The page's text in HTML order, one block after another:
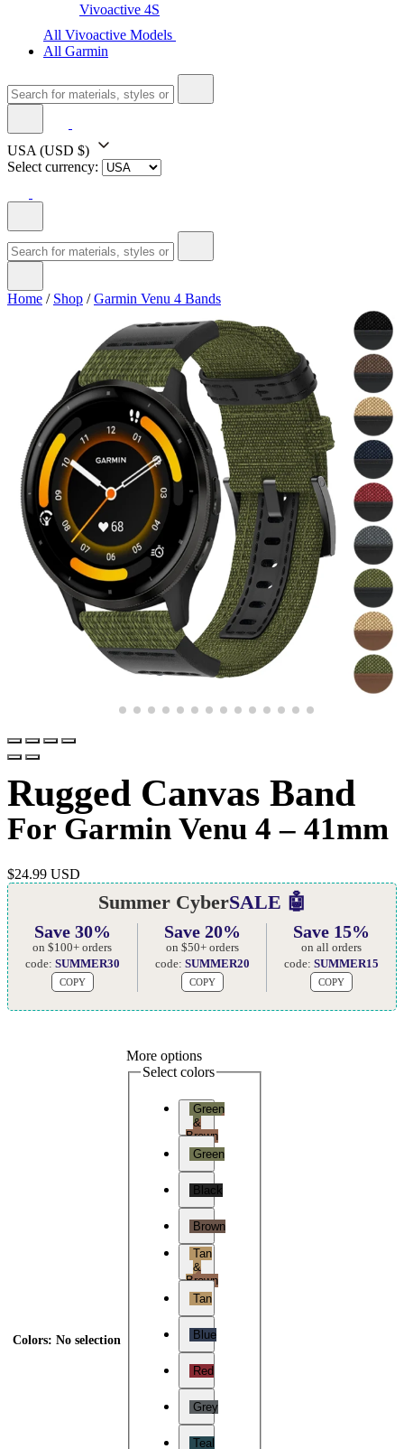
Vivoactive 4S
All Vivoactive Models
All Garmin
USA (USD $)
Select currency:
Home / Shop /Garmin Venu 4 Bands
Rugged Canvas Band
For Garmin Venu 4 – 41mm
$24.99 USD
Summer CyberSALE 🤖
Save 30%
on $100+ orders
code: SUMMER30
COPY
Save 20%
on $50+ orders
code: SUMMER20
COPY
Save 15%
on all orders
code:SUMMER15
COPY
Colors: No selection
More options
Select colors
Green
&
Brown
Green
Black
Brown
Tan
&
Brown
Tan
Blue
Red
Grey
Teal